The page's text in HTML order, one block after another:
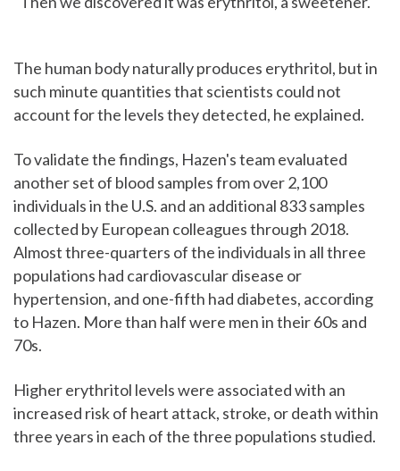
The human body naturally produces erythritol, but in
such minute quantities that scientists could not
account for the levels they detected, he explained.
To validate the findings, Hazen's team evaluated
another set of blood samples from over 2,100
individuals in the U.S. and an additional 833 samples
collected by European colleagues through 2018.
Almost three-quarters of the individuals in all three
populations had cardiovascular disease or
hypertension, and one-fifth had diabetes, according
to Hazen. More than half were men in their 60s and
70s.
Higher erythritol levels were associated with an
increased risk of heart attack, stroke, or death within
three years in each of the three populations studied.